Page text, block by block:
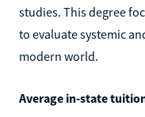
studies. This degree
to evaluate systemic
modern world.
Average in-state